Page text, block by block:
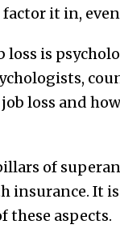
it in,
is
loss and
of
insurance. It
these aspects.